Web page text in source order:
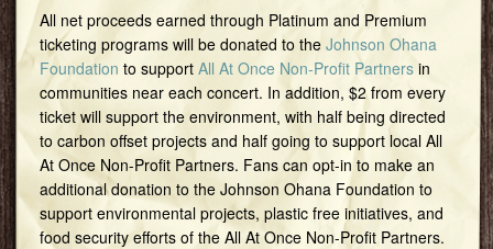
All net proceeds earned through Platinum and Premium
ticketing programs will be donated to the Johnson Ohana
Foundation to support All At Once Non-Profit Partnersin
communities near each concert. In addition, $2 from every
ticket will support the environment, with half being directed
to carbon offset projects and half going to support local All
At Once Non-Profit Partners. Fans can opt-in to make an
additional donation to the Johnson Ohana Foundation to
support environmental projects, plastic free initiatives, and
food security efforts of the All At Once Non-Profit Partners.